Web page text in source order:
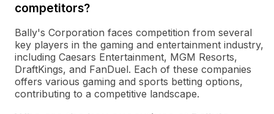
competitors?
Bally's Corporation faces competition from several
key players in the gaming and entertainment industry,
including Caesars Entertainment, MGM Resorts,
DraftKings, and FanDuel. Each of these companies
offers various gaming and sports betting options,
contributing to a competitive landscape.